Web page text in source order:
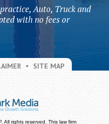
Auto, Truck and
with no fees or
SITE MAP
All rights reserved. This law firm